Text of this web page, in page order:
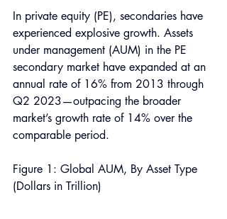
In private equity (PE), secondaries have
experienced explosive growth. Assets
under management (AUM) in the PE
secondary market have expanded at an
annual rate of 16% from 2013 through
Q2 2023—outpacing the broader
market’s growth rate of 14% over the
comparable period.
Figure 1: Global AUM, By Asset Type
(Dollars in Trillion)